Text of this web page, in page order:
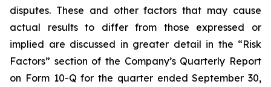
disputes. These and other factors that may cause
actual results to differ from those expressed or
implied are discussed in greater detail in the “Risk
Factors” section of the Company’s Quarterly Report
on Form 10-Q for the quarter ended September 30,